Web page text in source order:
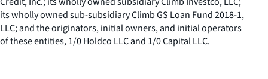
its wholly owned sub-subsidiary Climb GS Loan Fund 2018-1,
LLC; and the originators, initial owners, and initial operators
of these entities, 1/0 Holdco LLC and 1/0 Capital LLC.